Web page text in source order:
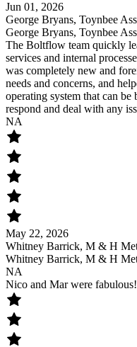
Jun 01, 2026
George Bryans, Toynbee
George Bryans, Toynbee
The Boltflow team quickly
services and internal
was completely new and
needs and concerns, and
operating system that can
respond and deal with any
NA
May 22, 2026
Whitney Barrick, M & H
Whitney Barrick, M & H
NA
Nico and Mar were fabulous!